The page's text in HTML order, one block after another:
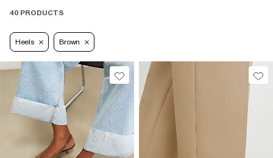
40 PRODUCTS
Heels Brown